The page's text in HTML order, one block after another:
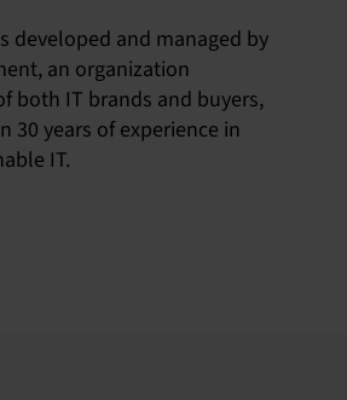
developed and managed by
an organization
both IT brands and buyers,
30 years of experience in
IT.